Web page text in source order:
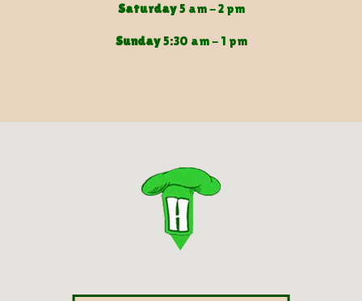
Saturday5 am - 2 pm
Sunday5:30 am - 1 pm